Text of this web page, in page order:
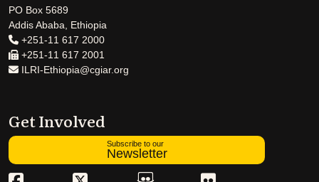
PO Box 5689
Addis Ababa, Ethiopia
+251-11 617 2000
+251-11 617 2001
ILRI-Ethiopia@cgiar.org
Get Involved
Subscribe to our
Newsletter